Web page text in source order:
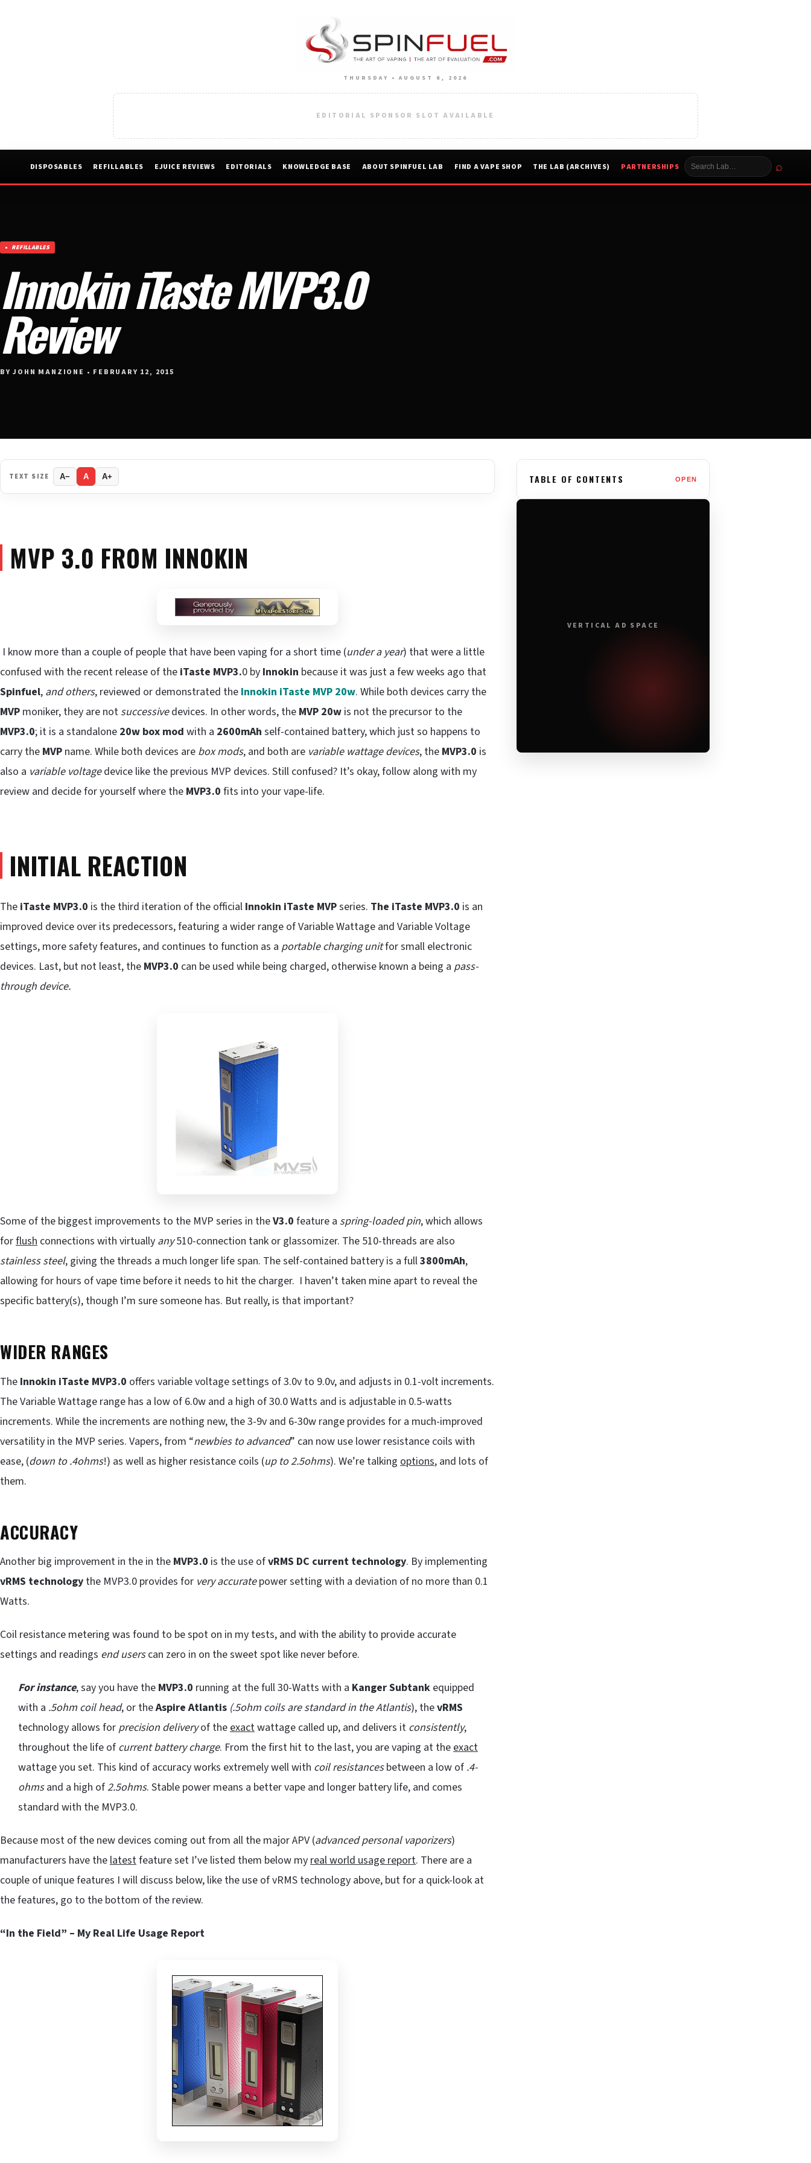
THURSDAY • AUGUST 6, 2026
EDITORIAL SPONSOR SLOT AVAILABLE
DISPOSABLES REFILLABLES EJUICE REVIEWS EDITORIALS KNOWLEDGE BASE ABOUT SPINFUEL LAB FIND A VAPE SHOP THE LAB (ARCHIVES) PARTNERSHIPS ⌕
REFILLABLES
Innokin iTaste MVP3.0
Review
BY JOHN MANZIONE • FEBRUARY 12, 2015
TEXT SIZE A− A A+
MVP 3.0 FROM INNOKIN
I know more than a couple of people that have been vaping for a short time (under a year) that were a little
confused with the recent release of the iTaste MVP3.0 by Innokin because it was just a few weeks ago that
Spinfuel, and others, reviewed or demonstrated the Innokin iTaste MVP 20w. While both devices carry the
MVP moniker, they are not successivedevices. In other words, the MVP 20w is not the precursor to the
MVP3.0; it is a standalone 20w box mod with a 2600mAh self-contained battery, which just so happens to
carry the MVP name. While both devices are box mods, and both are variable wattage devices, the MVP3.0 is
also a variable voltagedevice like the previous MVP devices. Still confused? It’s okay, follow along with my
review and decide for yourself where the MVP3.0 fits into your vape-life.
INITIAL REACTION
The iTaste MVP3.0 is the third iteration of the official Innokin iTaste MVPseries. The iTaste MVP3.0 is an
improved device over its predecessors, featuring a wider range of Variable Wattage and Variable Voltage
settings, more safety features, and continues to function as a portable charging unitfor small electronic
devices. Last, but not least, the MVP3.0 can be used while being charged, otherwise known a being a pass-
through device.
Some of the biggest improvements to the MVP series in theV3.0 feature a spring-loaded pin, which allows
forflush connections with virtually any510-connection tank or glassomizer. The 510-threads are also
stainless steel, giving the threads a much longer life span. The self-contained battery is a full3800mAh,
allowing for hours of vape time before it needs to hit the charger. I haven’t taken mine apart to reveal the
specific battery(s), though I’m sure someone has. But really, is that important?
WIDER RANGES
The Innokin iTaste MVP3.0 offers variable voltage settings of 3.0v to 9.0v, and adjusts in 0.1-volt increments.
The Variable Wattage range has a low of 6.0w and a high of 30.0 Watts and is adjustable in 0.5-watts
increments. While the increments are nothing new, the 3-9v and 6-30w range provides for a much-improved
versatility in the MVP series. Vapers, from “newbies to advanced” can now use lower resistance coils with
ease, (down to .4ohms!) as well as higher resistance coils (up to 2.5ohms). We’re talking options, and lots of
them.
ACCURACY
Another big improvement in the in the MVP3.0 is the use ofvRMS DC current technology. By implementing
vRMS technology the MVP3.0 provides for very accuratepower setting with a deviation of no more than 0.1
Watts.
Coil resistance metering was found to be spot on in my tests, and with the ability to provide accurate
settings and readings end userscan zero in on the sweet spot like never before.
For instance, say you have the MVP3.0 running at the full 30-Watts with a Kanger Subtank equipped
with a .5ohm coil head, or theAspire Atlantis (.5ohm coils are standard in the Atlantis), thevRMS
technology allows for precision deliveryof theexactwattage called up, and delivers it consistently,
throughout the life of current battery charge. From the first hit to the last, you are vaping at theexact
wattage you set. This kind of accuracy works extremely well with coil resistancesbetween a low of .4-
ohmsand a high of2.5ohms. Stable power means a better vape and longer battery life, and comes
standard with the MVP3.0.
Because most of the new devices coming out from all the major APV (advanced personal vaporizers)
manufacturers have thelatestfeature set I’ve listed them below myreal world usage report. There are a
couple of unique features I will discuss below, like the use of vRMS technology above, but for a quick-look at
the features, go to the bottom of the review.
“In the Field” – My Real Life Usage Report
TABLE OF CONTENTS OPEN
VERTICAL AD SPACE